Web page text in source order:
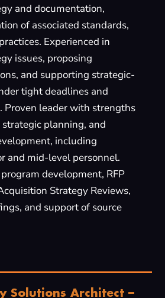
and documentation,
of associated standards,
Experienced in
issues, proposing
and supporting strategic-
tight deadlines and
Proven leader with strengths
planning, and
including
and mid-level personnel.
development, RFP
Strategy Reviews,
and support of source
Solutions Architect –